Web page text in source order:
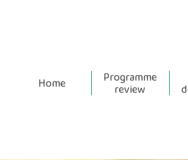
Home Programme
review